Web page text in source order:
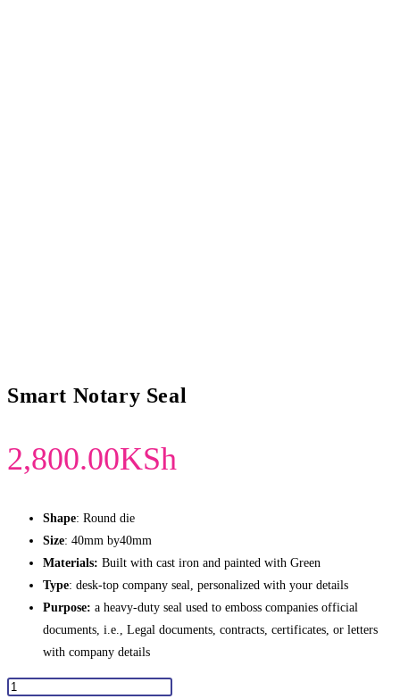
Smart Notary Seal
2,800.00KSh
Shape: Round die
Size: 40mm by40mm
Materials: Built with cast iron and painted with Green
Type: desk-top company seal, personalized with your details
Purpose: a heavy-duty seal used to emboss companies official
documents, i.e., Legal documents, contracts, certificates, or letters
with company details
Smart